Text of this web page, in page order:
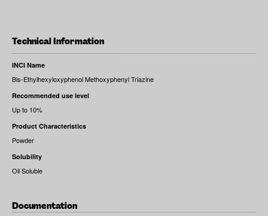
Technical Information
INCI Name
Bis-Ethylhexyloxyphenol Methoxyphenyl Triazine
Recommended use level
Up to 10%
Product Characteristics
Powder
Solubility
Oil Soluble
Documentation